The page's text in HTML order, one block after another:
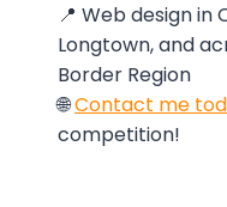
📍 Web design in
Longtown, and
Border Region
🌐Contact me
competition!